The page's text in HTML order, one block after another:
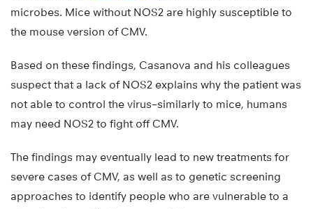
microbes. Mice without NOS2 are highly susceptible to
the mouse version of CMV.
Based on these findings, Casanova and his colleagues
suspect that a lack of NOS2 explains why the patient was
not able to control the virus–similarly to mice, humans
may need NOS2 to fight off CMV.
The findings may eventually lead to new treatments for
severe cases of CMV, as well as to genetic screening
approaches to identify people who are vulnerable to a